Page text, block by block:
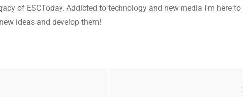
of ESCToday. Addicted to technology and new media I'm here
ideas and develop them!